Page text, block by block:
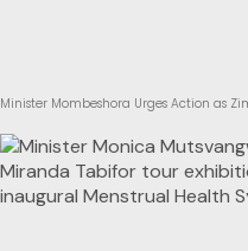
Minister Mombeshora Urges Action as